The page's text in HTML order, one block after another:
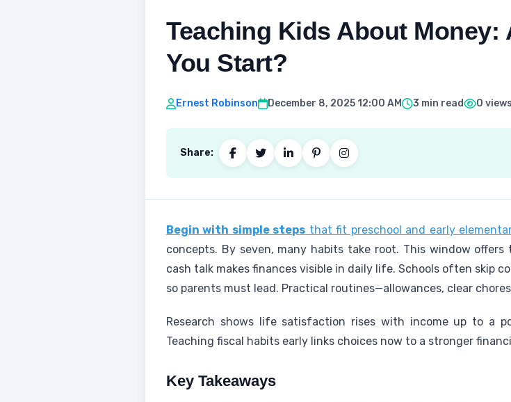
Teaching Kids About Money:
You Start?
Ernest Robinson December 8, 2025 12:00 AM 3 min read 0 views
Share:
Begin with simple steps that fit preschool and early
concepts. By seven, many habits take root. This window
cash talk makes finances visible in daily life. Schools often skip
so parents must lead. Practical routines—allowances, clear
Research shows life satisfaction rises with income up to a
Teaching fiscal habits early links choices now to a stronger
Key Takeaways